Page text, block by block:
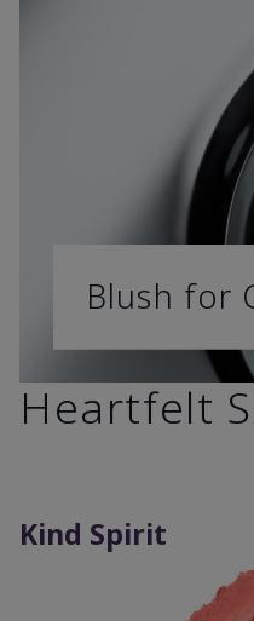
Blush for
Heartfelt
Kind Spirit